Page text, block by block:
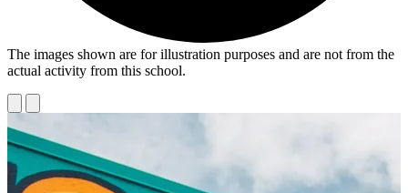
The images shown are for illustration purposes and are not from the
actual activity from this school.